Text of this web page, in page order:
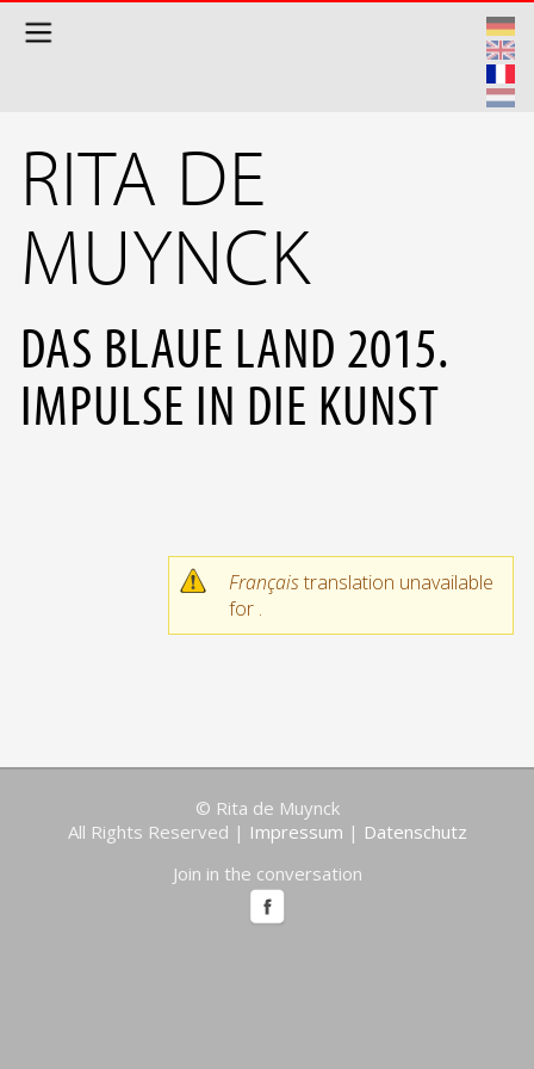
RITA DE
MUYNCK
DAS BLAUE LAND 2015.
IMPULSE IN DIE KUNST
Françaistranslation unavailable
for .
© Rita de Muynck
All Rights Reserved | Impressum | Datenschutz
Join in the conversation